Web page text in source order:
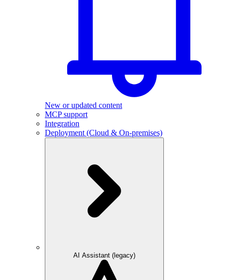
New or updated content
MCP support
Integration
Deployment (Cloud & On-premises)
AI Assistant (legacy)